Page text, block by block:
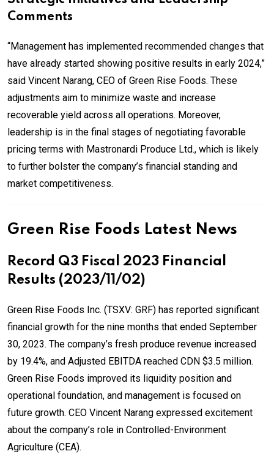
Comments
“Management has implemented recommended changes that
have already started showing positive results in early 2024,”
said Vincent Narang, CEO of Green Rise Foods. These
adjustments aim to minimize waste and increase
recoverable yield across all operations. Moreover,
leadership is in the final stages of negotiating favorable
pricing terms with Mastronardi Produce Ltd., which is likely
to further bolster the company’s financial standing and
market competitiveness.
Green Rise Foods Latest News
Record Q3 Fiscal 2023 Financial
Results (2023/11/02)
Green Rise Foods Inc. (TSXV: GRF) has reported significant
financial growth for the nine months that ended September
30, 2023. The company’s fresh produce revenue increased
by 19.4%, and Adjusted EBITDA reached CDN $3.5 million.
Green Rise Foods improved its liquidity position and
operational foundation, and management is focused on
future growth. CEO Vincent Narang expressed excitement
about the company’s role in Controlled-Environment
Agriculture (CEA).